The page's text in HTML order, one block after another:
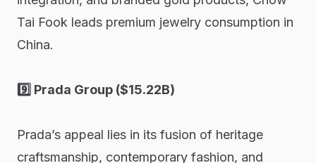
Tai Fook leads premium jewelry consumption in
China.
9️⃣ Prada Group ($15.22B)
Prada’s appeal lies in its fusion of heritage
craftsmanship, contemporary fashion, and